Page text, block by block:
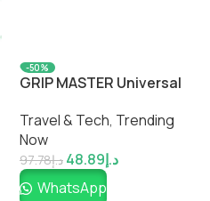
-50%
GRIP MASTER Universal
Travel & Tech, Trending
Now
د.إ97.78 د.إ48.89
WhatsApp